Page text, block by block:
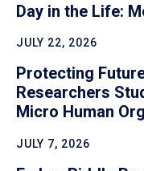
Day in the Life:
JULY 22, 2026
Protecting
Researchers
Micro Human
JULY 7, 2026